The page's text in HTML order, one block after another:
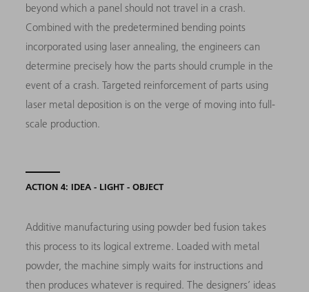
beyond which a panel should not travel in a crash.
Combined with the predetermined bending points
incorporated using laser annealing, the engineers can
determine precisely how the parts should crumple in the
event of a crash. Targeted reinforcement of parts using
laser metal deposition is on the verge of moving into full-
scale production.
ACTION 4: IDEA - LIGHT - OBJECT
Additive manufacturing using powder bed fusion takes
this process to its logical extreme. Loaded with metal
powder, the machine simply waits for instructions and
then produces whatever is required. The designers’ ideas